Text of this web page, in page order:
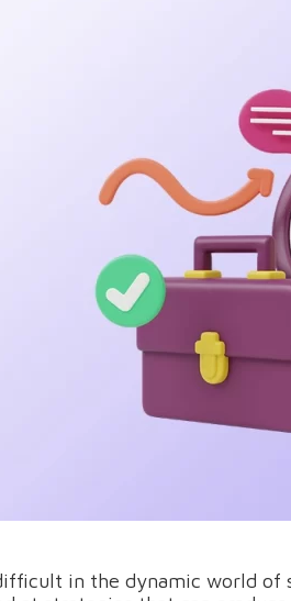
in the dynamic world of